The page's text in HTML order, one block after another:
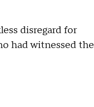
disregard for
had witnessed the